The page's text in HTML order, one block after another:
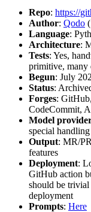
Repo: https://
Author: Qodo
Language:
Architecture:
Tests: Yes,
primitive, many
Begun: July
Status:
Forges:
CodeCommit,
Model
special
Output: MR/
features
Deployment:
GitHub action
should be
deployment
Prompts: Here